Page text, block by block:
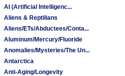
AI (Artificial Intelligenc...
Aliens & Reptilians
Aliens/ETs/Abductees/Conta...
Aluminum/Mercury/Fluoride
Anomalies/Mysteries/The Un...
Antarctica
Anti-Aging/Longevity